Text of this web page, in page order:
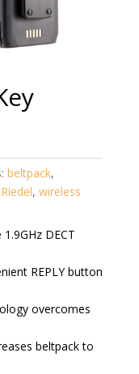
beltpack,
Riedel, wireless
DECT
REPLY button
overcomes
beltpack to